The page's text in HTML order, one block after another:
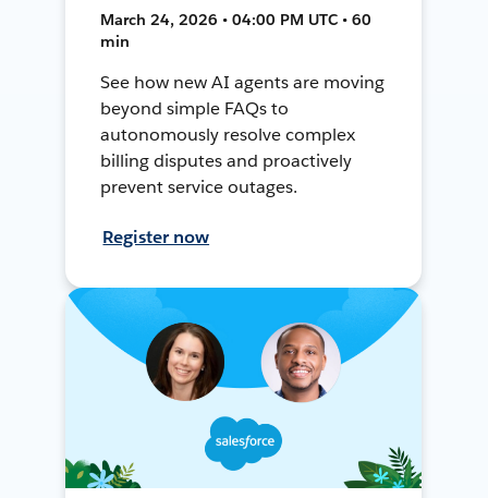
March 24, 2026 • 04:00 PM UTC • 60
min
See how new AI agents are moving
beyond simple FAQs to
autonomously resolve complex
billing disputes and proactively
prevent service outages.
Register now